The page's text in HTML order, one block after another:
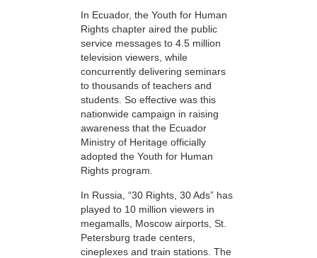
In Ecuador, the Youth for Human
Rights chapter aired the public
service messages to 4.5 million
television viewers, while
concurrently delivering seminars
to thousands of teachers and
students. So effective was this
nationwide campaign in raising
awareness that the Ecuador
Ministry of Heritage officially
adopted the Youth for Human
Rights program.
In Russia, “30 Rights, 30 Ads” has
played to 10 million viewers in
megamalls, Moscow airports, St.
Petersburg trade centers,
cineplexes and train stations. The